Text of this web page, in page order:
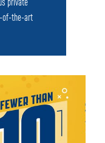
private
of-the-art